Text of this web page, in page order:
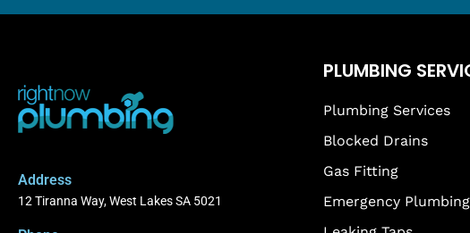
Address
12 Tiranna Way, West Lakes SA 5021
PLUMBING
Plumbing Services
Blocked Drains
Gas Fitting
Emergency